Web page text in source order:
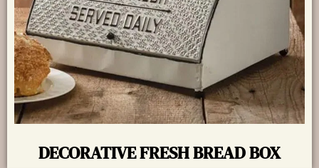
DECORATIVE FRESH BREAD BOX